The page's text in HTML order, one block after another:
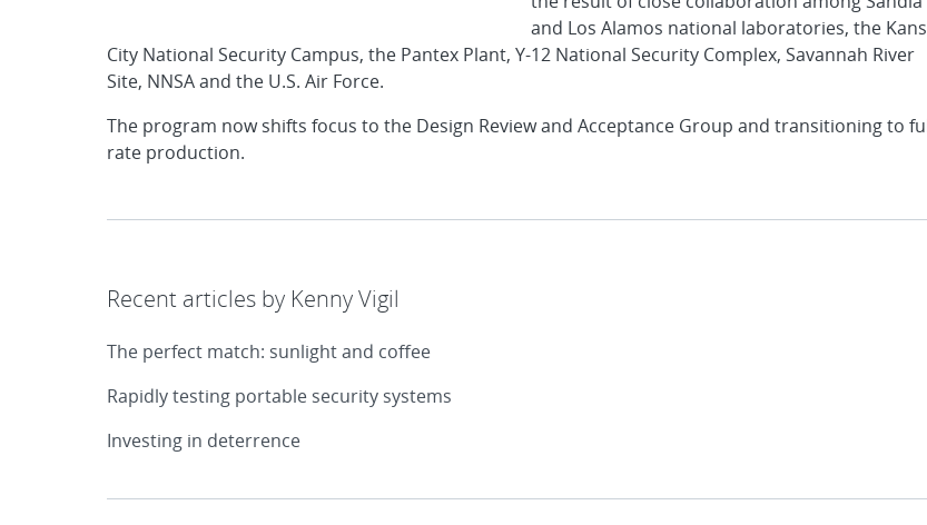
and Los Alamos national laboratories, the
City National Security Campus, the Pantex Plant, Y-12 National Security Complex, Savannah River
Site, NNSA and the U.S. Air Force.
The program now shifts focus to the Design Review and Acceptance Group and transitioning to
rate production.
Recent articles by Kenny Vigil
The perfect match: sunlight and coffee
Rapidly testing portable security systems
Investing in deterrence